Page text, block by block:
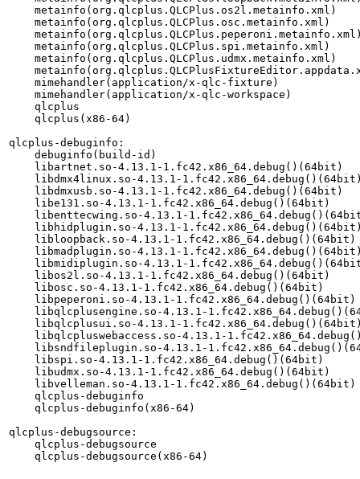
    metainfo(org.qlcplus.QLCPlus.os2l.metainfo.xml)
    metainfo(org.qlcplus.QLCPlus.osc.metainfo.xml)
    metainfo(org.qlcplus.QLCPlus.spi.metainfo.xml)
    metainfo(org.qlcplus.QLCPlus.udmx.metainfo.xml)
    mimehandler(application/x-qlc-fixture)
    mimehandler(application/x-qlc-workspace)
    qlcplus
    qlcplus(x86-64)
qlcplus-debuginfo:
    debuginfo(build-id)
    libartnet.so-4.13.1-1.fc42.x86_64.debug()(64bit)
libdmx4linux.so-4.13.1-
    libdmxusb.so-4.13.1-1.fc42.x86_64.debug()(64bit)
    libe131.so-4.13.1-1.fc42.x86_64.debug()(64bit)
libenttecwing.so-4.13.1-
libhidplugin.so-4.13.1-
    libloopback.so-4.13.1-1.fc42.x86_64.debug()(64bit)
libmadplugin.so-4.13.1-
libmidiplugin.so-4.13.1-
    libos2l.so-4.13.1-1.fc42.x86_64.debug()(64bit)
    libosc.so-4.13.1-1.fc42.x86_64.debug()(64bit)
    libpeperoni.so-4.13.1-1.fc42.x86_64.debug()(64bit)
libqlcplusengine.so-4.13.1-
libqlcplusui.so-4.13.1-
libqlcpluswebaccess.so-4.13.1-
libsndfileplugin.so-4.13.1-
    libspi.so-4.13.1-1.fc42.x86_64.debug()(64bit)
    libudmx.so-4.13.1-1.fc42.x86_64.debug()(64bit)
    libvelleman.so-4.13.1-1.fc42.x86_64.debug()(64bit)
    qlcplus-debuginfo
    qlcplus-debuginfo(x86-64)
qlcplus-debugsource:
    qlcplus-debugsource
    qlcplus-debugsource(x86-64)